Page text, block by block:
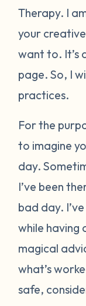
Therapy. I
your
want to. It’s
page. So, I
practices.
For the
to imagine
day.
I’ve been
bad day.
while having
magical
what’s
safe,